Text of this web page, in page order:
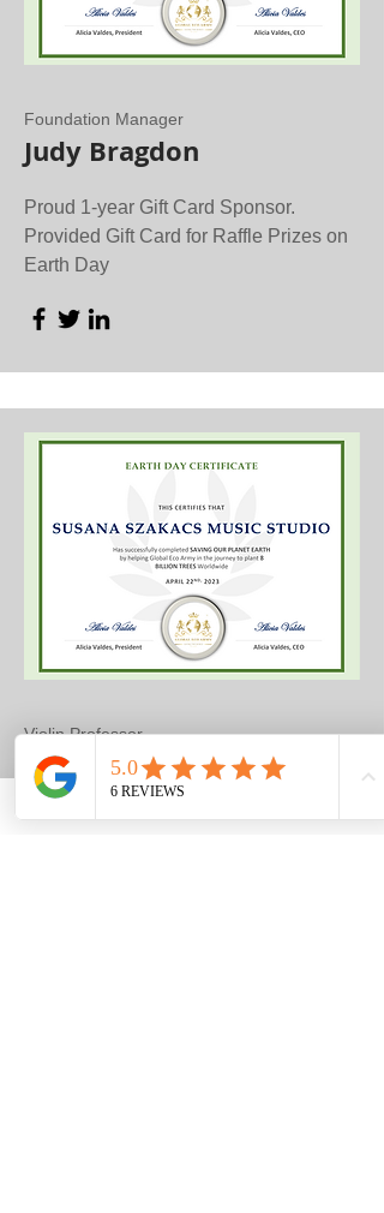
Foundation Manager
Judy Bragdon
Proud 1-year Gift Card Sponsor.
Provided Gift Card for Raffle Prizes on
Earth Day
Violin Professor
Susana Szakacs
Proud 3-year Financial Sponsor.